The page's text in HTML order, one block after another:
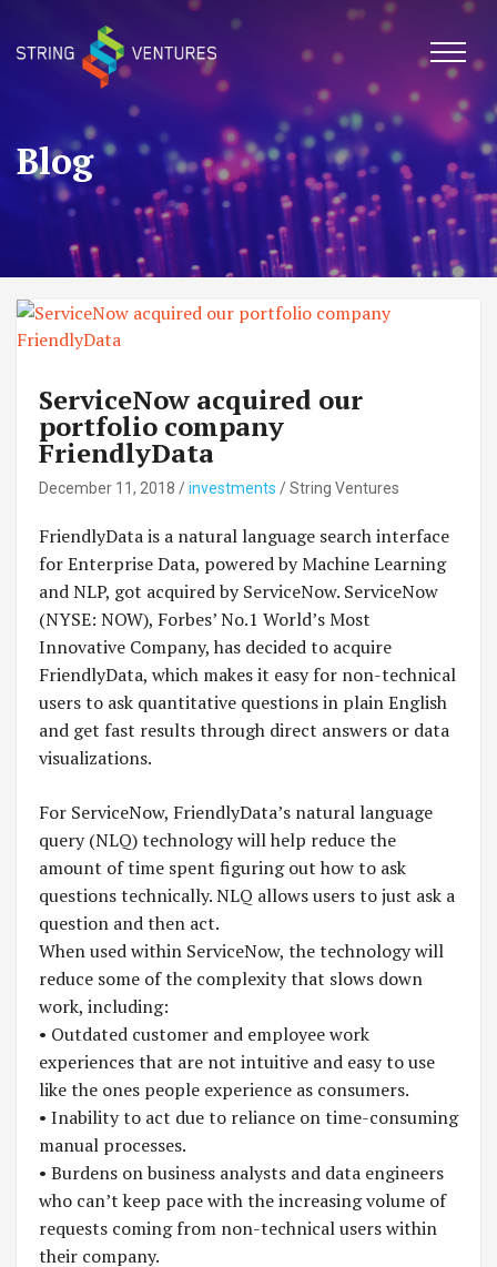
content
Blog
ServiceNow acquired our
portfolio company
FriendlyData
December 11, 2018 /investments /String Ventures
FriendlyData is a natural language search interface
for Enterprise Data, powered by Machine Learning
and NLP, got acquired by ServiceNow. ServiceNow
(NYSE: NOW), Forbes’ No.1 World’s Most
Innovative Company, has decided to acquire
FriendlyData, which makes it easy for non-technical
users to ask quantitative questions in plain English
and get fast results through direct answers or data
visualizations.
For ServiceNow, FriendlyData’s natural language
query (NLQ) technology will help reduce the
amount of time spent figuring out how to ask
questions technically. NLQ allows users to just ask a
question and then act.
When used within ServiceNow, the technology will
reduce some of the complexity that slows down
work, including:
• Outdated customer and employee work
experiences that are not intuitive and easy to use
like the ones people experience as consumers.
• Inability to act due to reliance on time-consuming
manual processes.
• Burdens on business analysts and data engineers
who can’t keep pace with the increasing volume of
requests coming from non-technical users within
their company.